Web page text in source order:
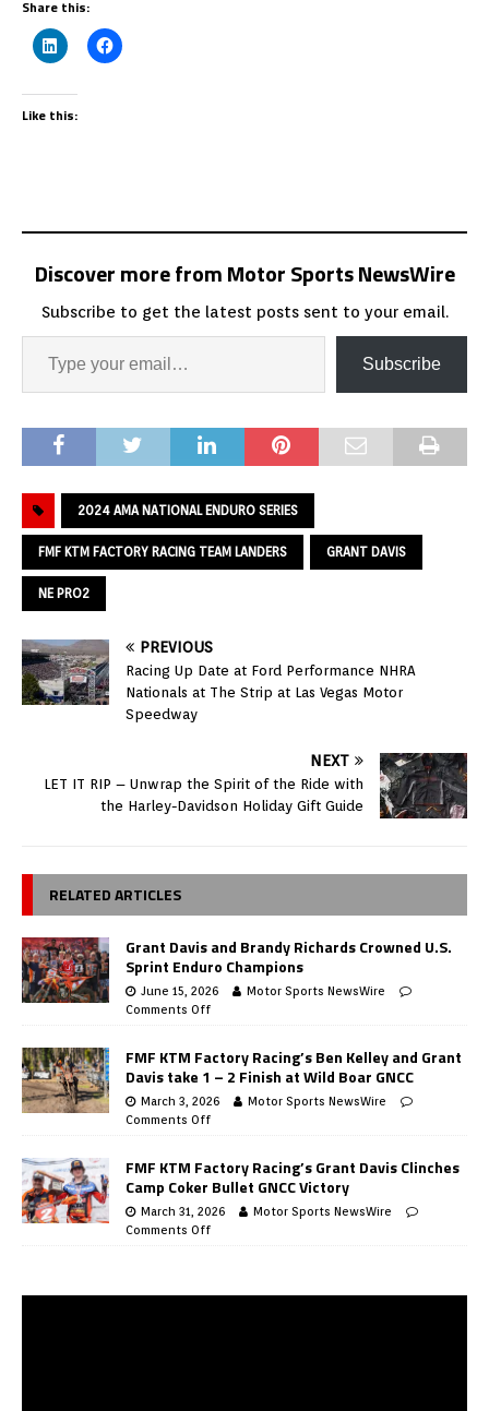
Share this:
Like this:
Discover more from Motor Sports NewsWire
Subscribe to get the latest posts sent to your email.
Subscribe
2024 AMA NATIONAL ENDURO SERIES
FMF KTM FACTORY RACING TEAM LANDERS GRANT DAVIS
NE PRO2
PREVIOUS
Racing Up Date at Ford Performance NHRA
Nationals at The Strip at Las Vegas Motor
Speedway
NEXT
LET IT RIP – Unwrap the Spirit of the Ride with
the Harley-Davidson Holiday Gift Guide
RELATED ARTICLES
Grant Davis and Brandy Richards Crowned U.S.
Sprint Enduro Champions
June 15, 2026
Motor Sports NewsWire
Comments Off
FMF KTM Factory Racing’s Ben Kelley and Grant
Davis take 1 – 2 Finish at Wild Boar GNCC
March 3, 2026
Motor Sports NewsWire
Comments Off
FMF KTM Factory Racing’s Grant Davis Clinches
Camp Coker Bullet GNCC Victory
March 31, 2026
Motor Sports NewsWire
Comments Off